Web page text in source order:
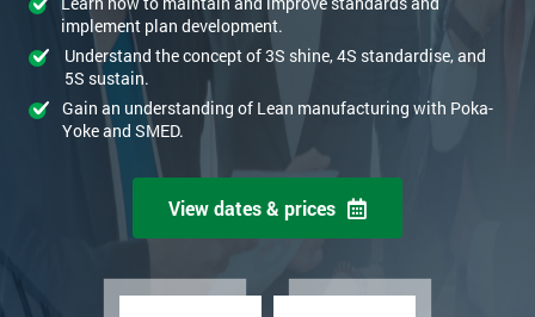
implement plan development.
Understand the concept of 3S shine, 4S standardise, and
5S sustain.
Gain an understanding of Lean manufacturing with Poka-
Yoke and SMED.
View dates & prices